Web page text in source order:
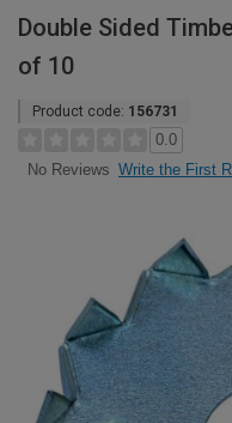
Double Sided
of 10
Product code: 156731
0.0
No Reviews Write the First